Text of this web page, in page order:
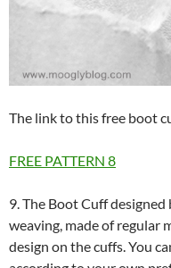
The link to this free boot
FREE PATTERN 8
9. The Boot Cuff
weaving, made of regular
design on the cuffs. You